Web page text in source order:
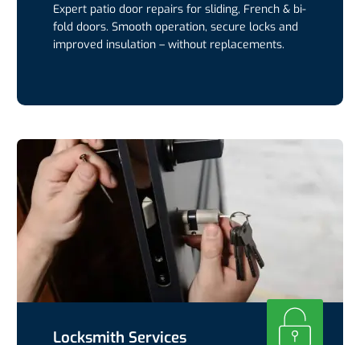
Expert patio door repairs for sliding, French & bi-
fold doors. Smooth operation, secure locks and
improved insulation – without replacements.
Locksmith Services